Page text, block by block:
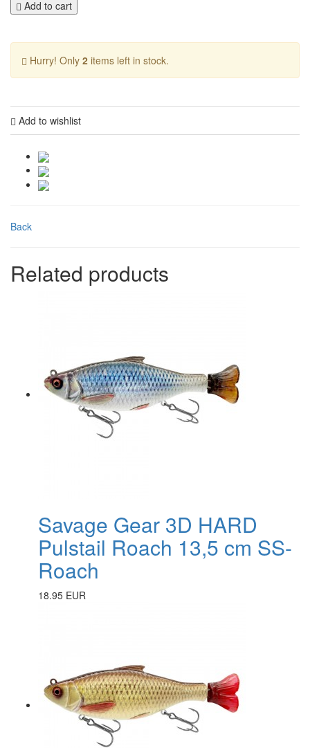
Add to cart
Hurry! Only 2 items left in stock.
Add to wishlist
Back
Related products
Savage Gear 3D HARD
Pulstail Roach 13,5 cm SS-
Roach
18.95 EUR